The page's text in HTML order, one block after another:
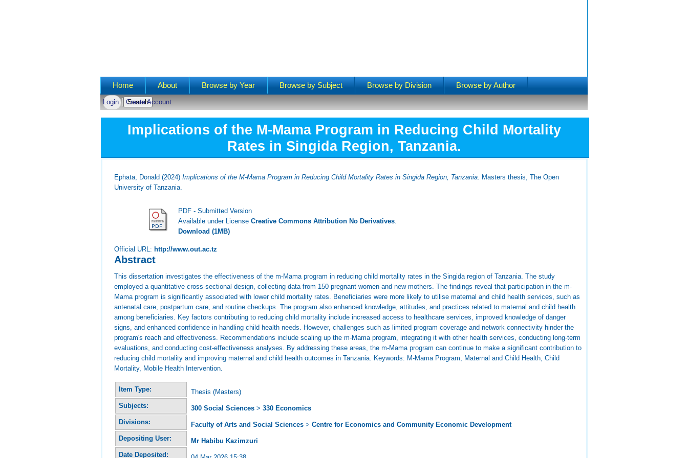
Main menu
Home About Browse by Year Browse by Subject Browse by Division Browse by Author
Login Create Account
Implications of the M-Mama Program in Reducing Child Mortality
Rates in Singida Region, Tanzania.
Ephata, Donald (2024)Implications of the M-Mama Program in Reducing Child Mortality Rates in Singida Region, Tanzania. Masters thesis, The Open
University of Tanzania.
PDF - Submitted Version
Available under LicenseCreative Commons Attribution No Derivatives
Download (1MB)
Official URL: http://www.out.ac.tz
Abstract
This dissertation investigates the effectiveness of the m-Mama program in reducing child mortality rates in the Singida region of Tanzania. The study
employed a quantitative cross-sectional design, collecting data from 150 pregnant women and new mothers. The findings reveal that participation in the m-
Mama program is significantly associated with lower child mortality rates. Beneficiaries were more likely to utilise maternal and child health services, such as
antenatal care, postpartum care, and routine checkups. The program also enhanced knowledge, attitudes, and practices related to maternal and child health
among beneficiaries. Key factors contributing to reducing child mortality include increased access to healthcare services, improved knowledge of danger
signs, and enhanced confidence in handling child health needs. However, challenges such as limited program coverage and network connectivity hinder the
program's reach and effectiveness. Recommendations include scaling up the m-Mama program, integrating it with other health services, conducting long-term
evaluations, and conducting cost-effectiveness analyses. By addressing these areas, the m-Mama program can continue to make a significant contribution to
reducing child mortality and improving maternal and child health outcomes in Tanzania. Keywords: M-Mama Program, Maternal and Child Health, Child
Mortality, Mobile Health Intervention.
Item Type:
Thesis (Masters)
Subjects:
300 Social Sciences >330 Economics
Divisions:
Faculty of Arts and Social Sciences >Centre for Economics and Community Economic Development
Depositing User:
Mr Habibu Kazimzuri
Date Deposited: